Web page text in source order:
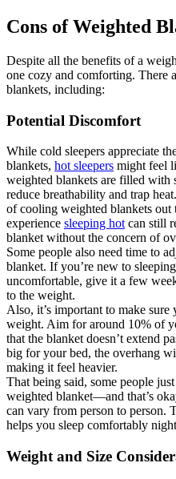
Cons of Weighted
Despite all the benefits of a
one cozy and comforting. There
blankets, including:
Potential Discomfort
While cold sleepers appreciate
blankets, hot sleepers might feel
weighted blankets are filled with
reduce breathability and trap
of cooling weighted blankets
experience sleeping hot can still
blanket without the concern of
Some people also need time to
blanket. If you’re new to
uncomfortable, give it a few
to the weight.
Also, it’s important to make sure
weight. Aim for around 10% of
that the blanket doesn’t extend
big for your bed, the overhang
making it feel heavier.
That being said, some people
weighted blanket—and that’s
can vary from person to person.
helps you sleep comfortably
Weight and Size